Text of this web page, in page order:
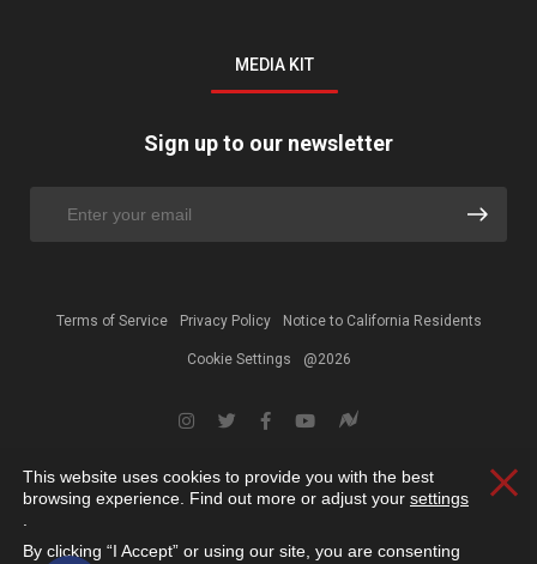
MEDIA KIT
Sign up to our newsletter
Terms of Service Privacy Policy Notice to California Residents
Cookie Settings @2026
This website uses cookies to provide you with the best
browsing experience. Find out more or adjust your settings
By clicking “I Accept” or using our site, you are consenting